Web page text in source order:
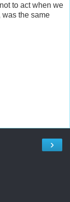
to act when we
was the same
›